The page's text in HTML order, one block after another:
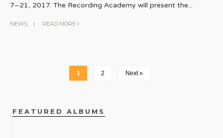
7–21, 2017. The Recording Academy will present the...
NEWS | READ MORE
1 2 Next »
FEATURED ALBUMS